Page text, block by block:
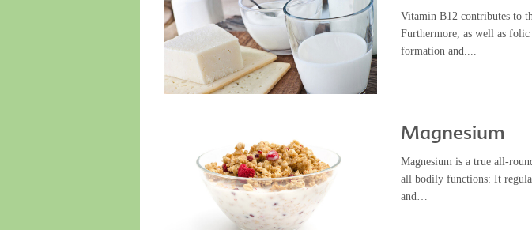
Vitamin B12 contributes to
Furthermore, as well as
formation and....
Magnesium
Magnesium is a true all-
all bodily functions: It
and…